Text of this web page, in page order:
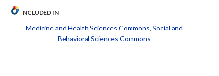
INCLUDED IN
Medicine and Health Sciences Commons, Social and
Behavioral Sciences Commons